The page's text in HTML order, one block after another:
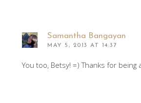
Samantha Bangayan
MAY 5, 2013 AT 14:37
You too, Betsy! =) Thanks for being